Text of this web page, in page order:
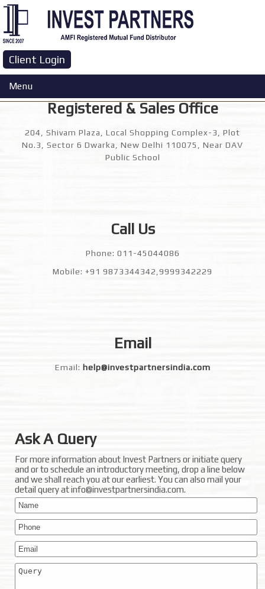
Client Login
Menu
Registered & Sales Office
204, Shivam Plaza, Local Shopping Complex-3, Plot
No.3, Sector 6 Dwarka, New Delhi 110075, Near DAV
Public School
Call Us
Phone: 011-45044086
Mobile: +91 9873344342,9999342229
Email
Email: help@investpartnersindia.com
Ask A Query
For more information about Invest Partners or initiate query
and or to schedule an introductory meeting, drop a line below
and we shall reach you at our earliest. You can also mail your
detail query at info@investpartnersindia.com.